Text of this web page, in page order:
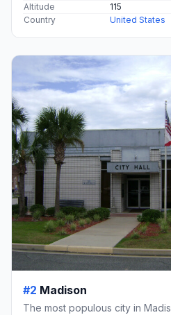
Altitude
115
Country
United States
#2 Madison
The most populous city in